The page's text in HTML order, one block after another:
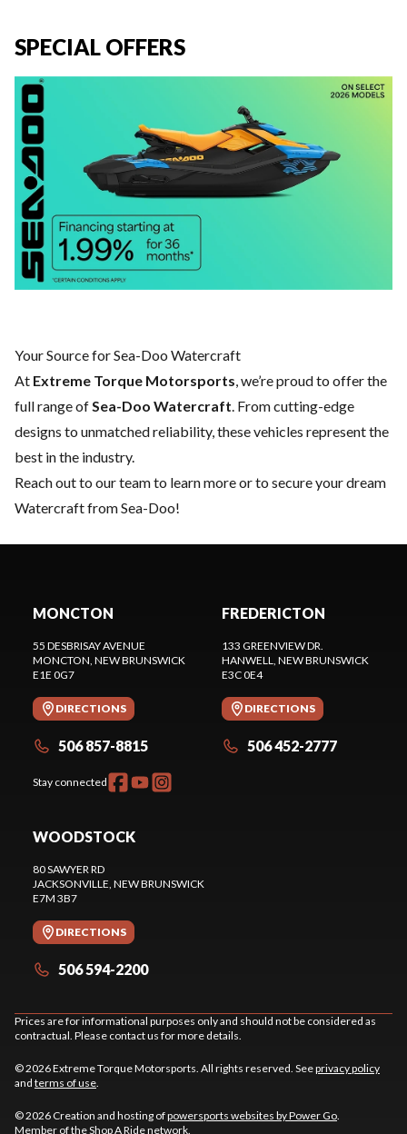
SPECIAL OFFERS
Your Source for Sea-Doo Watercraft
At Extreme Torque Motorsports , we’re proud to offer the
full range of Sea-Doo Watercraft . From cutting-edge
designs to unmatched reliability, these vehicles represent the
best in the industry.
Reach out to our teamto learn more or to secure your dream
Watercraft from Sea-Doo!
MONCTON
55 DESBRISAY AVENUE
MONCTON , NEW BRUNSWICK
E1E 0G7
DIRECTIONS
506 857-8815
Stay connected
FREDERICTON
133 GREENVIEW DR.
HANWELL , NEW BRUNSWICK
E3C 0E4
DIRECTIONS
506 452-2777
WOODSTOCK
80 SAWYER RD
JACKSONVILLE , NEW BRUNSWICK
E7M 3B7
DIRECTIONS
506 594-2200
Prices are for informational purposes only and should not be considered as
contractual. Please contact us for more details.
© 2026 Extreme Torque Motorsports. All rights reserved. Seeprivacy policy
and terms of use
© 2026 Creation and hosting ofpowersports websites by Power Go
Member of theShop A Ridenetwork.